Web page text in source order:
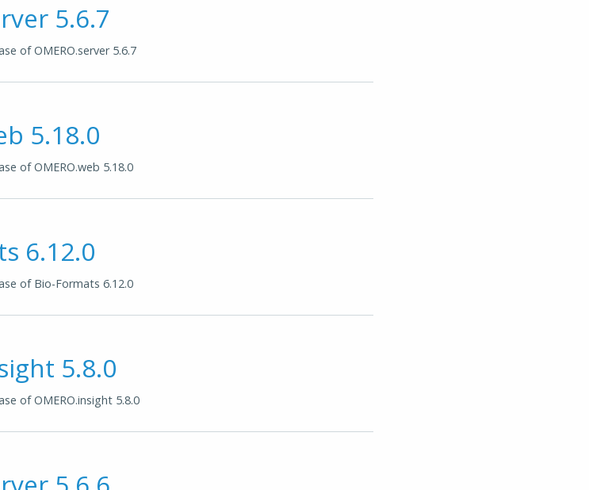
5.6.7
of OMERO.server 5.6.7
5.18.0
of OMERO.web 5.18.0
6.12.0
of Bio-Formats 6.12.0
5.8.0
of OMERO.insight 5.8.0